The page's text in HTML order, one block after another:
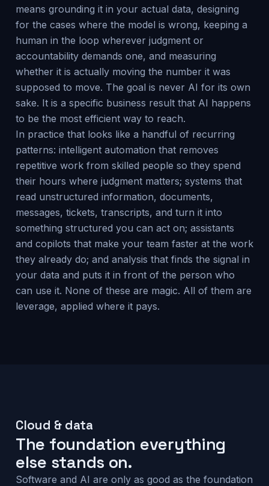
means grounding it in your actual data, designing
for the cases where the model is wrong, keeping a
human in the loop wherever judgment or
accountability demands one, and measuring
whether it is actually moving the number it was
supposed to move. The goal is never AI for its own
sake. It is a specific business result that AI happens
to be the most efficient way to reach.
In practice that looks like a handful of recurring
patterns: intelligent automation that removes
repetitive work from skilled people so they spend
their hours where judgment matters; systems that
read unstructured information, documents,
messages, tickets, transcripts, and turn it into
something structured you can act on; assistants
and copilots that make your team faster at the work
they already do; and analysis that finds the signal in
your data and puts it in front of the person who
can use it. None of these are magic. All of them are
leverage, applied where it pays.
Cloud & data
The foundation everything
else stands on.
Software and AI are only as good as the foundation